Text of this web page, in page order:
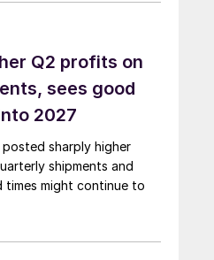
Q2 profits on
sees good
2027
posted sharply higher
shipments and
might continue to